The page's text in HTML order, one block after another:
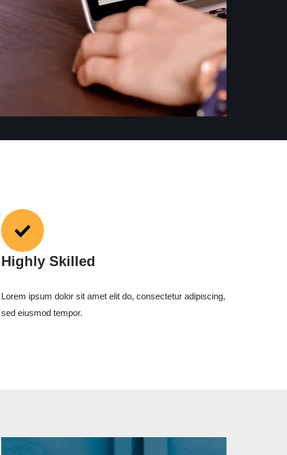
Highly Skilled
Lorem ipsum dolor sit amet elit do, consectetur adipiscing,
sed eiusmod tempor.